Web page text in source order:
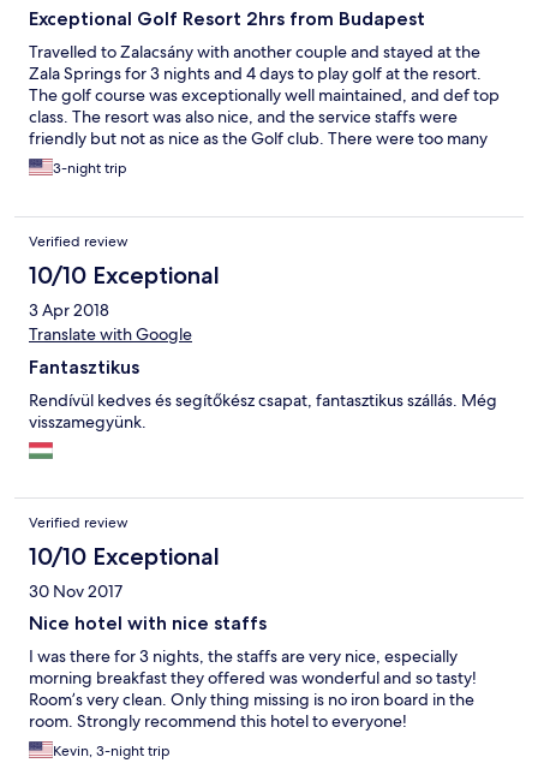
Exceptional Golf Resort 2hrs from Budapest
Travelled to Zalacsány with another couple and stayed at the
Zala Springs for 3 nights and 4 days to play golf at the resort.
The golf course was exceptionally well maintained, and def top
class. The resort was also nice, and the service staffs were
friendly but not as nice as the Golf club. There were too many
mosquitoes in the area, but no insect screen in the unit, and
there were no other facilities we could enjoy such as Sauna/
for families travelling with children the castle might be a better
option. However the breakfast overlooking the golf course was
beautiful and We ended up visiting the Thermal Spa Resorts
nearby and really enjoyed our time there. Highly recommend
this place to any avid golfers or families travelling with children.
:)
3-night trip
Verified review
10/10 Exceptional
3 Apr 2018
Translate with Google
Fantasztikus
Rendívül kedves és segítőkész csapat, fantasztikus szállás. Még
visszamegyünk.
Verified review
10/10 Exceptional
30 Nov 2017
Nice hotel with nice staffs
I was there for 3 nights, the staffs are very nice, especially
morning breakfast they offered was wonderful and so tasty!
Room’s very clean. Only thing missing is no iron board in the
room. Strongly recommend this hotel to everyone!
Kevin, 3-night trip